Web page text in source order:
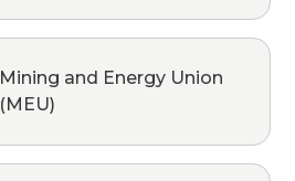
Mining and Energy Union
(MEU)